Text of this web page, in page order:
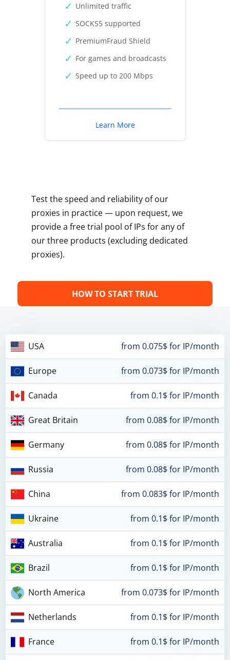
Unlimited traffic
SOCKS5 supported
PremiumFraud Shield
For games and broadcasts
Speed up to 200 Mbps
Learn More
Test the speed and reliability of our
proxies in practice — upon request, we
provide a free trial pool of IPs for any of
our three products (excluding dedicated
proxies).
HOW TO START TRIAL
USA from 0.075$ for IP/month
Europe from 0.073$ for IP/month
Canada from 0.1$ for IP/month
Great Britain from 0.08$ for IP/month
Germany from 0.08$ for IP/month
Russia from 0.08$ for IP/month
China from 0.083$ for IP/month
Ukraine from 0.1$ for IP/month
Australia from 0.1$ for IP/month
Brazil from 0.1$ for IP/month
North America from 0.073$ for IP/month
Netherlands from 0.1$ for IP/month
France from 0.1$ for IP/month